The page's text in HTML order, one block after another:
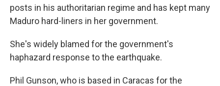
posts in his authoritarian regime and has kept many
Maduro hard-liners in her government.
She's widely blamed for the government's
haphazard response to the earthquake.
Phil Gunson, who is based in Caracas for the